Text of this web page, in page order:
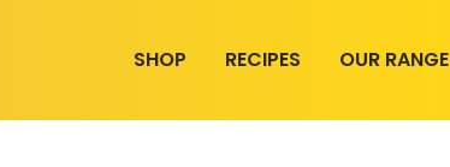
SHOP RECIPES OUR RANGE